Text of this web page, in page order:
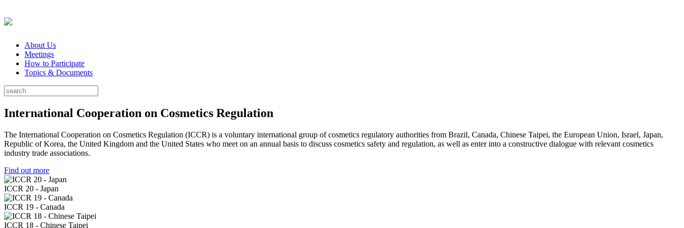
About Us
Meetings
How to Participate
Topics & Documents
International Cooperation on Cosmetics Regulation
The International Cooperation on Cosmetics Regulation (ICCR) is a voluntary international group of cosmetics regulatory authorities from Brazil, Canada, Chinese Taipei, the European Union, Israel, Japan,
Republic of Korea, the United Kingdom and the United States who meet on an annual basis to discuss cosmetics safety and regulation, as well as enter into a constructive dialogue with relevant cosmetics
industry trade associations.
Find out more
ICCR 20 - Japan
ICCR 19 - Canada
ICCR 18 - Chinese Taipei